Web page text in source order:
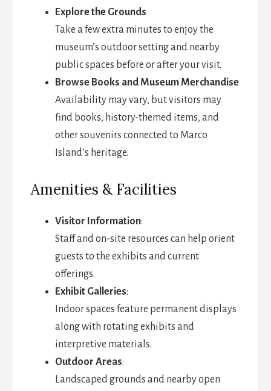
Explore the Grounds
Take a few extra minutes to enjoy the
museum’s outdoor setting and nearby
public spaces before or after your visit.
Browse Books and Museum Merchandise
Availability may vary, but visitors may
find books, history-themed items, and
other souvenirs connected to Marco
Island’s heritage.
Amenities & Facilities
Visitor Information:
Staff and on-site resources can help orient
guests to the exhibits and current
offerings.
Exhibit Galleries:
Indoor spaces feature permanent displays
along with rotating exhibits and
interpretive materials.
Outdoor Areas:
Landscaped grounds and nearby open